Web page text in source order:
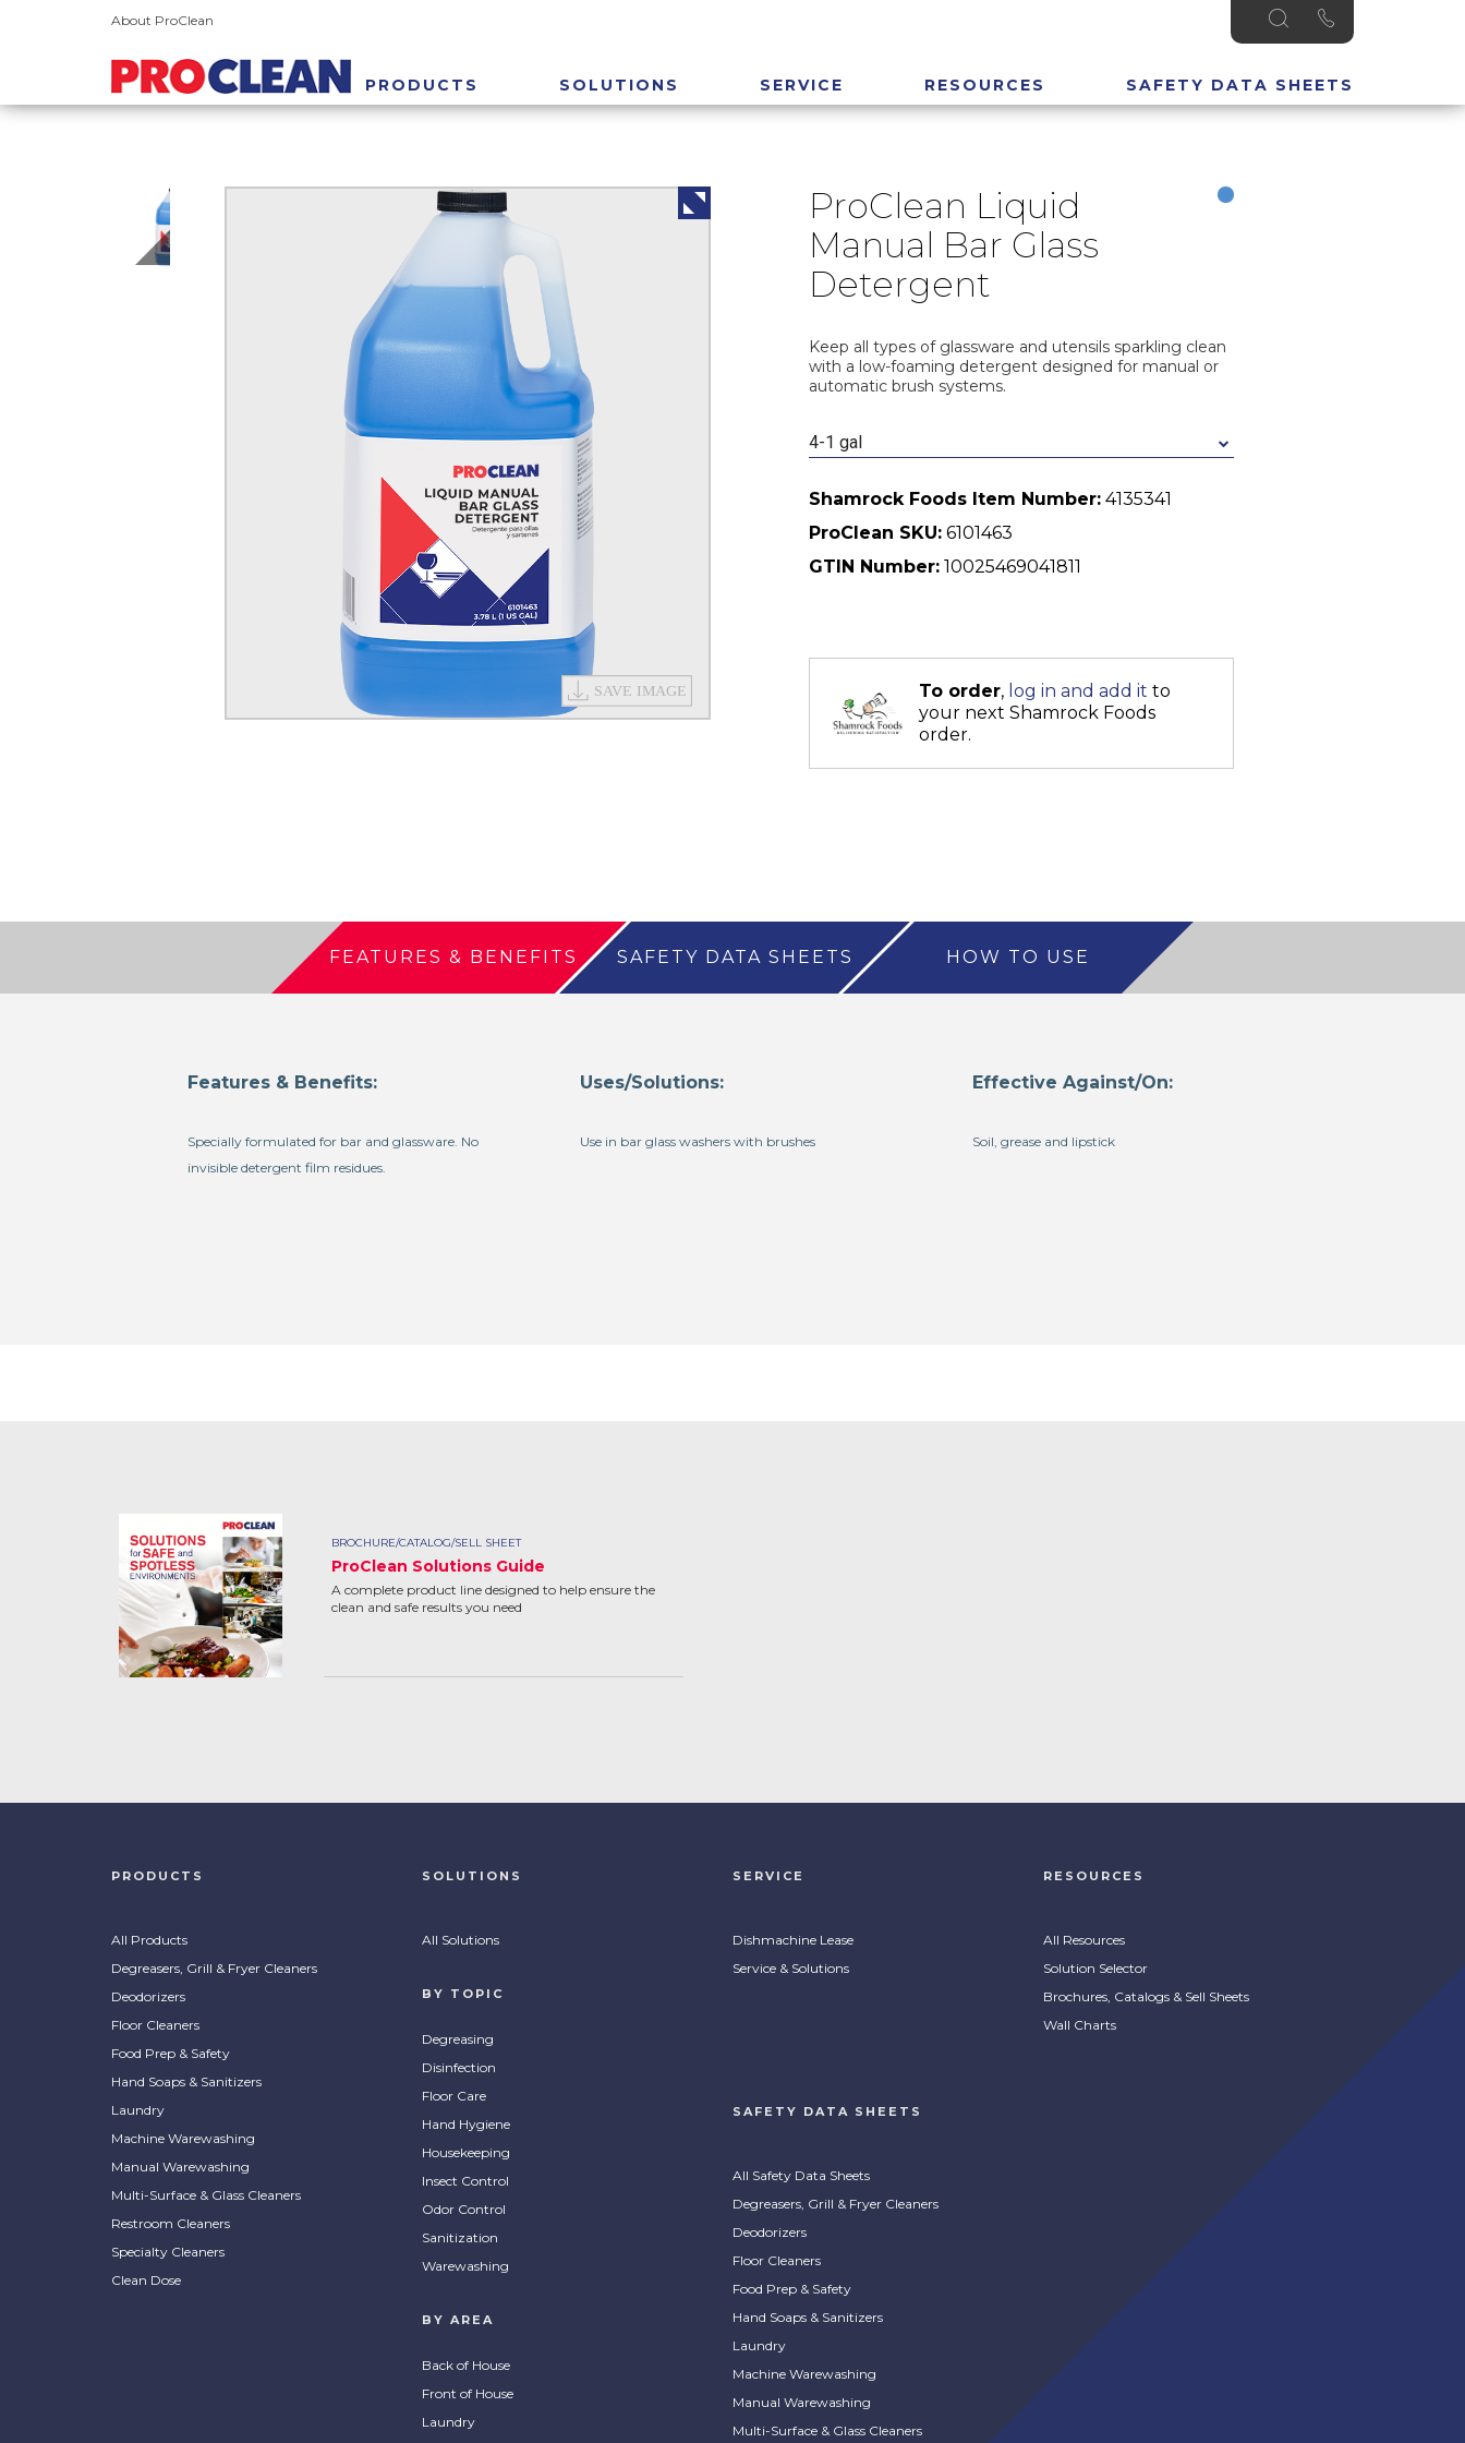
About ProClean
PRODUCTS SOLUTIONS SERVICE RESOURCES SAFETY DATA SHEETS
ProClean Liquid
Manual Bar Glass
Detergent
Keep all types of glassware and utensils sparkling clean
with a low-foaming detergent designed for manual or
automatic brush systems.
4-1 gal
Shamrock Foods Item Number: 4135341
ProClean SKU: 6101463
GTIN Number: 10025469041811
To order, log in and add it to
your next Shamrock Foods
order.
FEATURES & BENEFITS SAFETY DATA SHEETS HOW TO USE
Features & Benefits:
Specially formulated for bar and glassware. No
invisible detergent film residues.
Uses/Solutions:
Use in bar glass washers with brushes
Effective Against/On:
Soil, grease and lipstick
BROCHURE/CATALOG/SELL SHEET
ProClean Solutions Guide
A complete product line designed to help ensure the
clean and safe results you need
PRODUCTS
All Products
Degreasers, Grill & Fryer Cleaners
Deodorizers
Floor Cleaners
Food Prep & Safety
Hand Soaps & Sanitizers
Laundry
Machine Warewashing
Manual Warewashing
Multi-Surface & Glass Cleaners
Restroom Cleaners
Specialty Cleaners
Clean Dose
SOLUTIONS
All Solutions
BY TOPIC
Degreasing
Disinfection
Floor Care
Hand Hygiene
Housekeeping
Insect Control
Odor Control
Sanitization
Warewashing
BY AREA
Back of House
Front of House
Laundry
SERVICE
Dishmachine Lease
Service & Solutions
RESOURCES
All Resources
Solution Selector
Brochures, Catalogs & Sell Sheets
Wall Charts
SAFETY DATA SHEETS
All Safety Data Sheets
Degreasers, Grill & Fryer Cleaners
Deodorizers
Floor Cleaners
Food Prep & Safety
Hand Soaps & Sanitizers
Laundry
Machine Warewashing
Manual Warewashing
Multi-Surface & Glass Cleaners